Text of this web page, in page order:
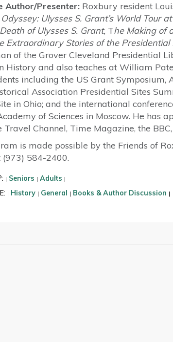
Author/Presenter: Roxbury resident
Odyssey: Ulysses S. Grant’s World
of Ulysses S. Grant, The Making of
Extraordinary Stories of the
of the Grover Cleveland Presidential
History and also teaches at William
including the US Grant
Association Presidential Sites
in Ohio; and the international
of Sciences in Moscow. He has
Travel Channel, Time Magazine, the
is made possible by the Friends of
584-2400.
| Seniors | Adults |
| History | General | Books & Author Discussion |